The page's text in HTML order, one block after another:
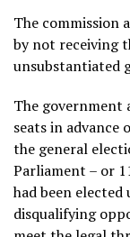
The commission
by not receiving
unsubstantiated
The government
seats in advance
the general
Parliament – or
had been elected
disqualifying